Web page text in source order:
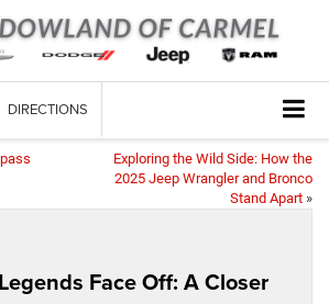
DIRECTIONS
Exploring the Wild Side: How the
2025 Jeep Wrangler and Bronco
Stand Apart »
Face Off: A Closer